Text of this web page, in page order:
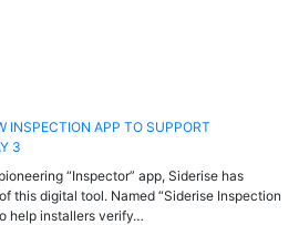
INSPECTION APP TO SUPPORT
3
“Inspector” app, Siderise has
this digital tool. Named “Siderise Inspection
help installers verify…